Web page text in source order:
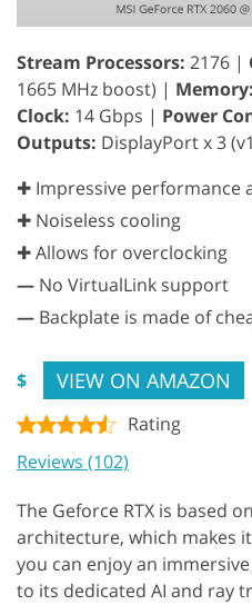
Stream Processors: 2176 |
1665 MHz boost) | Memory:
Clock: 14 Gbps | Power
Outputs: DisplayPort x 3
✚ Impressive performance
✚ Noiseless cooling
✚ Allows for overclocking
— No VirtualLink support
— Backplate is made of
$ VIEW ON AMAZON
Rating
Reviews (102)
The Geforce RTX is based
architecture, which makes
you can enjoy an
to its dedicated AI and ray